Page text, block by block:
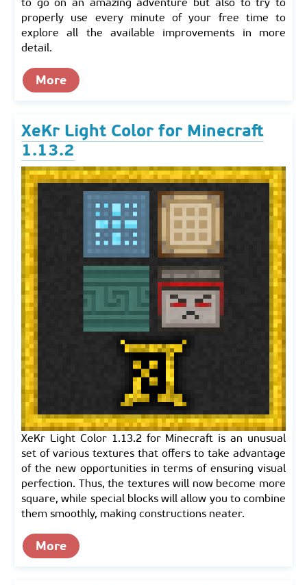
properly use every minute of your free time to
explore all the available improvements in more
detail.
More
XeKr Light Color for Minecraft
1.13.2
XeKr Light Color 1.13.2 for Minecraft is an unusual
set of various textures that offers to take advantage
of the new opportunities in terms of ensuring visual
perfection. Thus, the textures will now become more
square, while special blocks will allow you to combine
them smoothly, making constructions neater.
More